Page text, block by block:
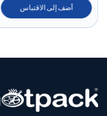
أضف إلى الاقتباس